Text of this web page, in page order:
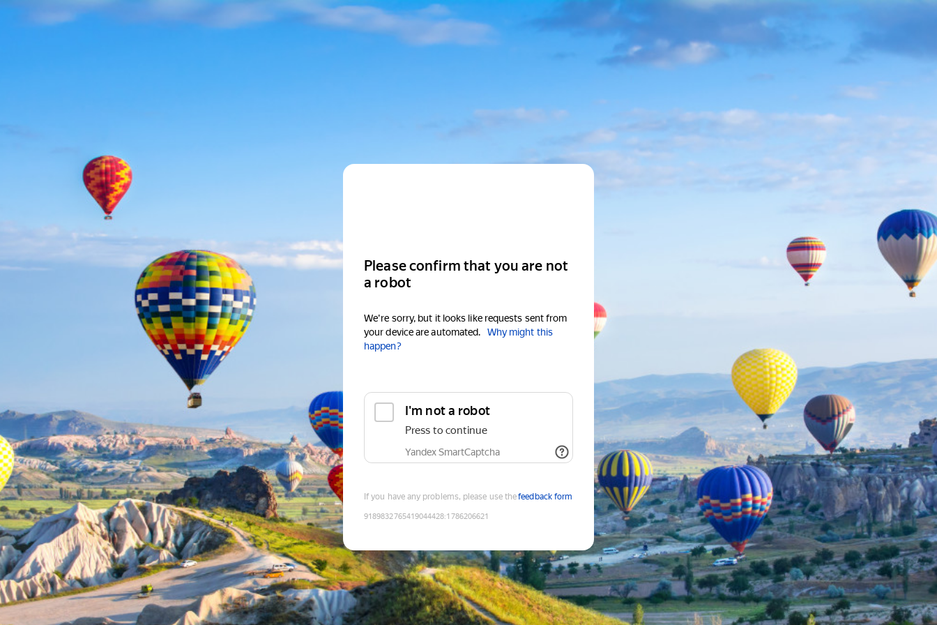
Please confirm that you are not
a robot
We're sorry, but it looks like requests sent from
your device are automated.
Why might this
happen?
I'm not a robot
Press to continue
Yandex SmartCaptcha
If you have any problems, please use thefeedback form
9189832765419044428:1786206621